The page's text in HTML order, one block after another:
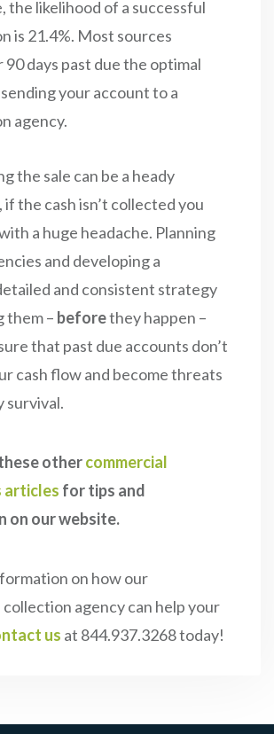
the likelihood of a successful
is 21.4%. Most sources
90 days past due the optimal
your account to a
agency.
the sale can be a heady
the cash isn’t collected you
a huge headache. Planning
and developing a
and consistent strategy
them – beforethey happen –
that past due accounts don’t
cash flow and become threats
survival.
othercommercial
articles for tips and
on our website.
on how our
agency can help your
us at 844.937.3268 today!